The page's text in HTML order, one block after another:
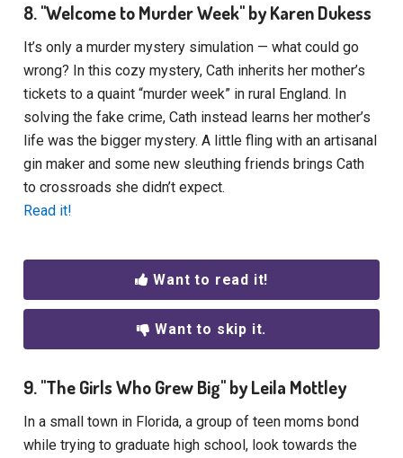
8. "Welcome to Murder Week" by Karen Dukess
It’s only a murder mystery simulation — what could go
wrong? In this cozy mystery, Cath inherits her mother’s
tickets to a quaint “murder week” in rural England. In
solving the fake crime, Cath instead learns her mother’s
life was the bigger mystery. A little fling with an artisanal
gin maker and some new sleuthing friends brings Cath
to crossroads she didn’t expect.
Read it!
Want to read it!
Want to skip it.
9. "The Girls Who Grew Big" by Leila Mottley
In a small town in Florida, a group of teen moms bond
while trying to graduate high school, look towards the